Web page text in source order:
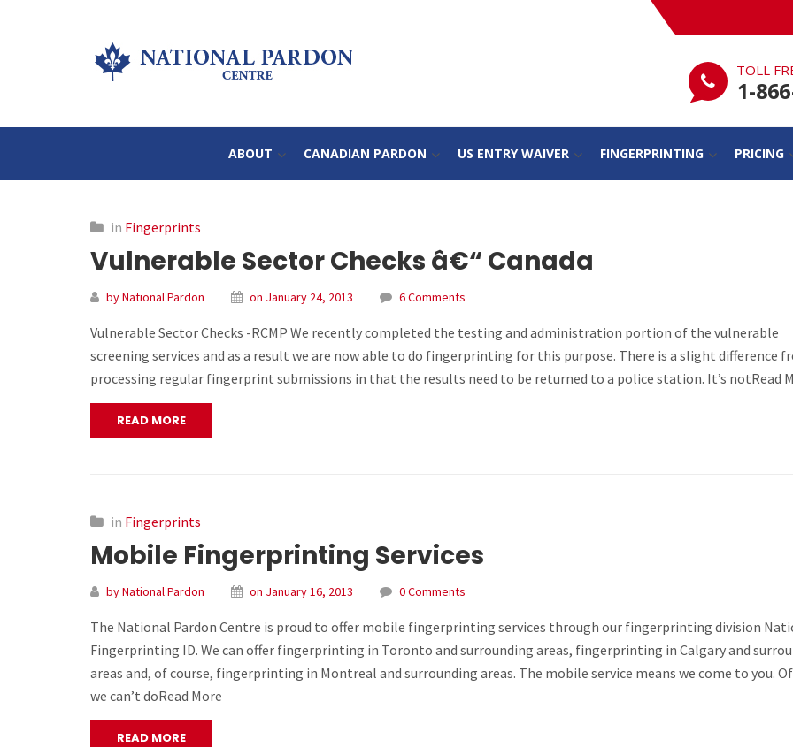
TOLL
1-
ABOUT CANADIAN PARDON US ENTRY WAIVER FINGERPRINTING PRICING
in Fingerprints
Vulnerable Sector Checks â€“ Canada
by National Pardon on January 24, 2013 6 Comments
Vulnerable Sector Checks -RCMP We recently completed the testing and administration portion of the vulnerable
screening services and as a result we are now able to do fingerprinting for this purpose. There is a slight difference
processing regular fingerprint submissions in that the results need to be returned to a police station. It’s notRead
READ MORE
in Fingerprints
Mobile Fingerprinting Services
by National Pardon on January 16, 2013 0 Comments
The National Pardon Centre is proud to offer mobile fingerprinting services through our fingerprinting division
Fingerprinting ID. We can offer fingerprinting in Toronto and surrounding areas, fingerprinting in Calgary and
areas and, of course, fingerprinting in Montreal and surrounding areas. The mobile service means we come to you.
we can’t doRead More
READ MORE